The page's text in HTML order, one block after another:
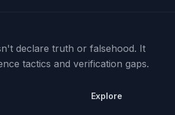
declare truth or falsehood. It
tactics and verification gaps.
Explore